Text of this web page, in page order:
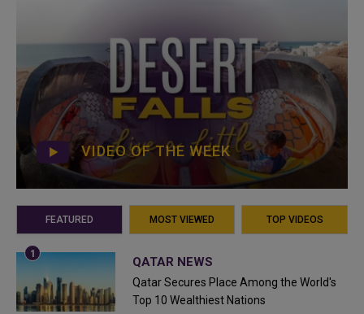
VIDEO OF THE WEEK
FEATURED MOST VIEWED TOP VIDEOS
QATAR NEWS
Qatar Secures Place Among the World's
Top 10 Wealthiest Nations